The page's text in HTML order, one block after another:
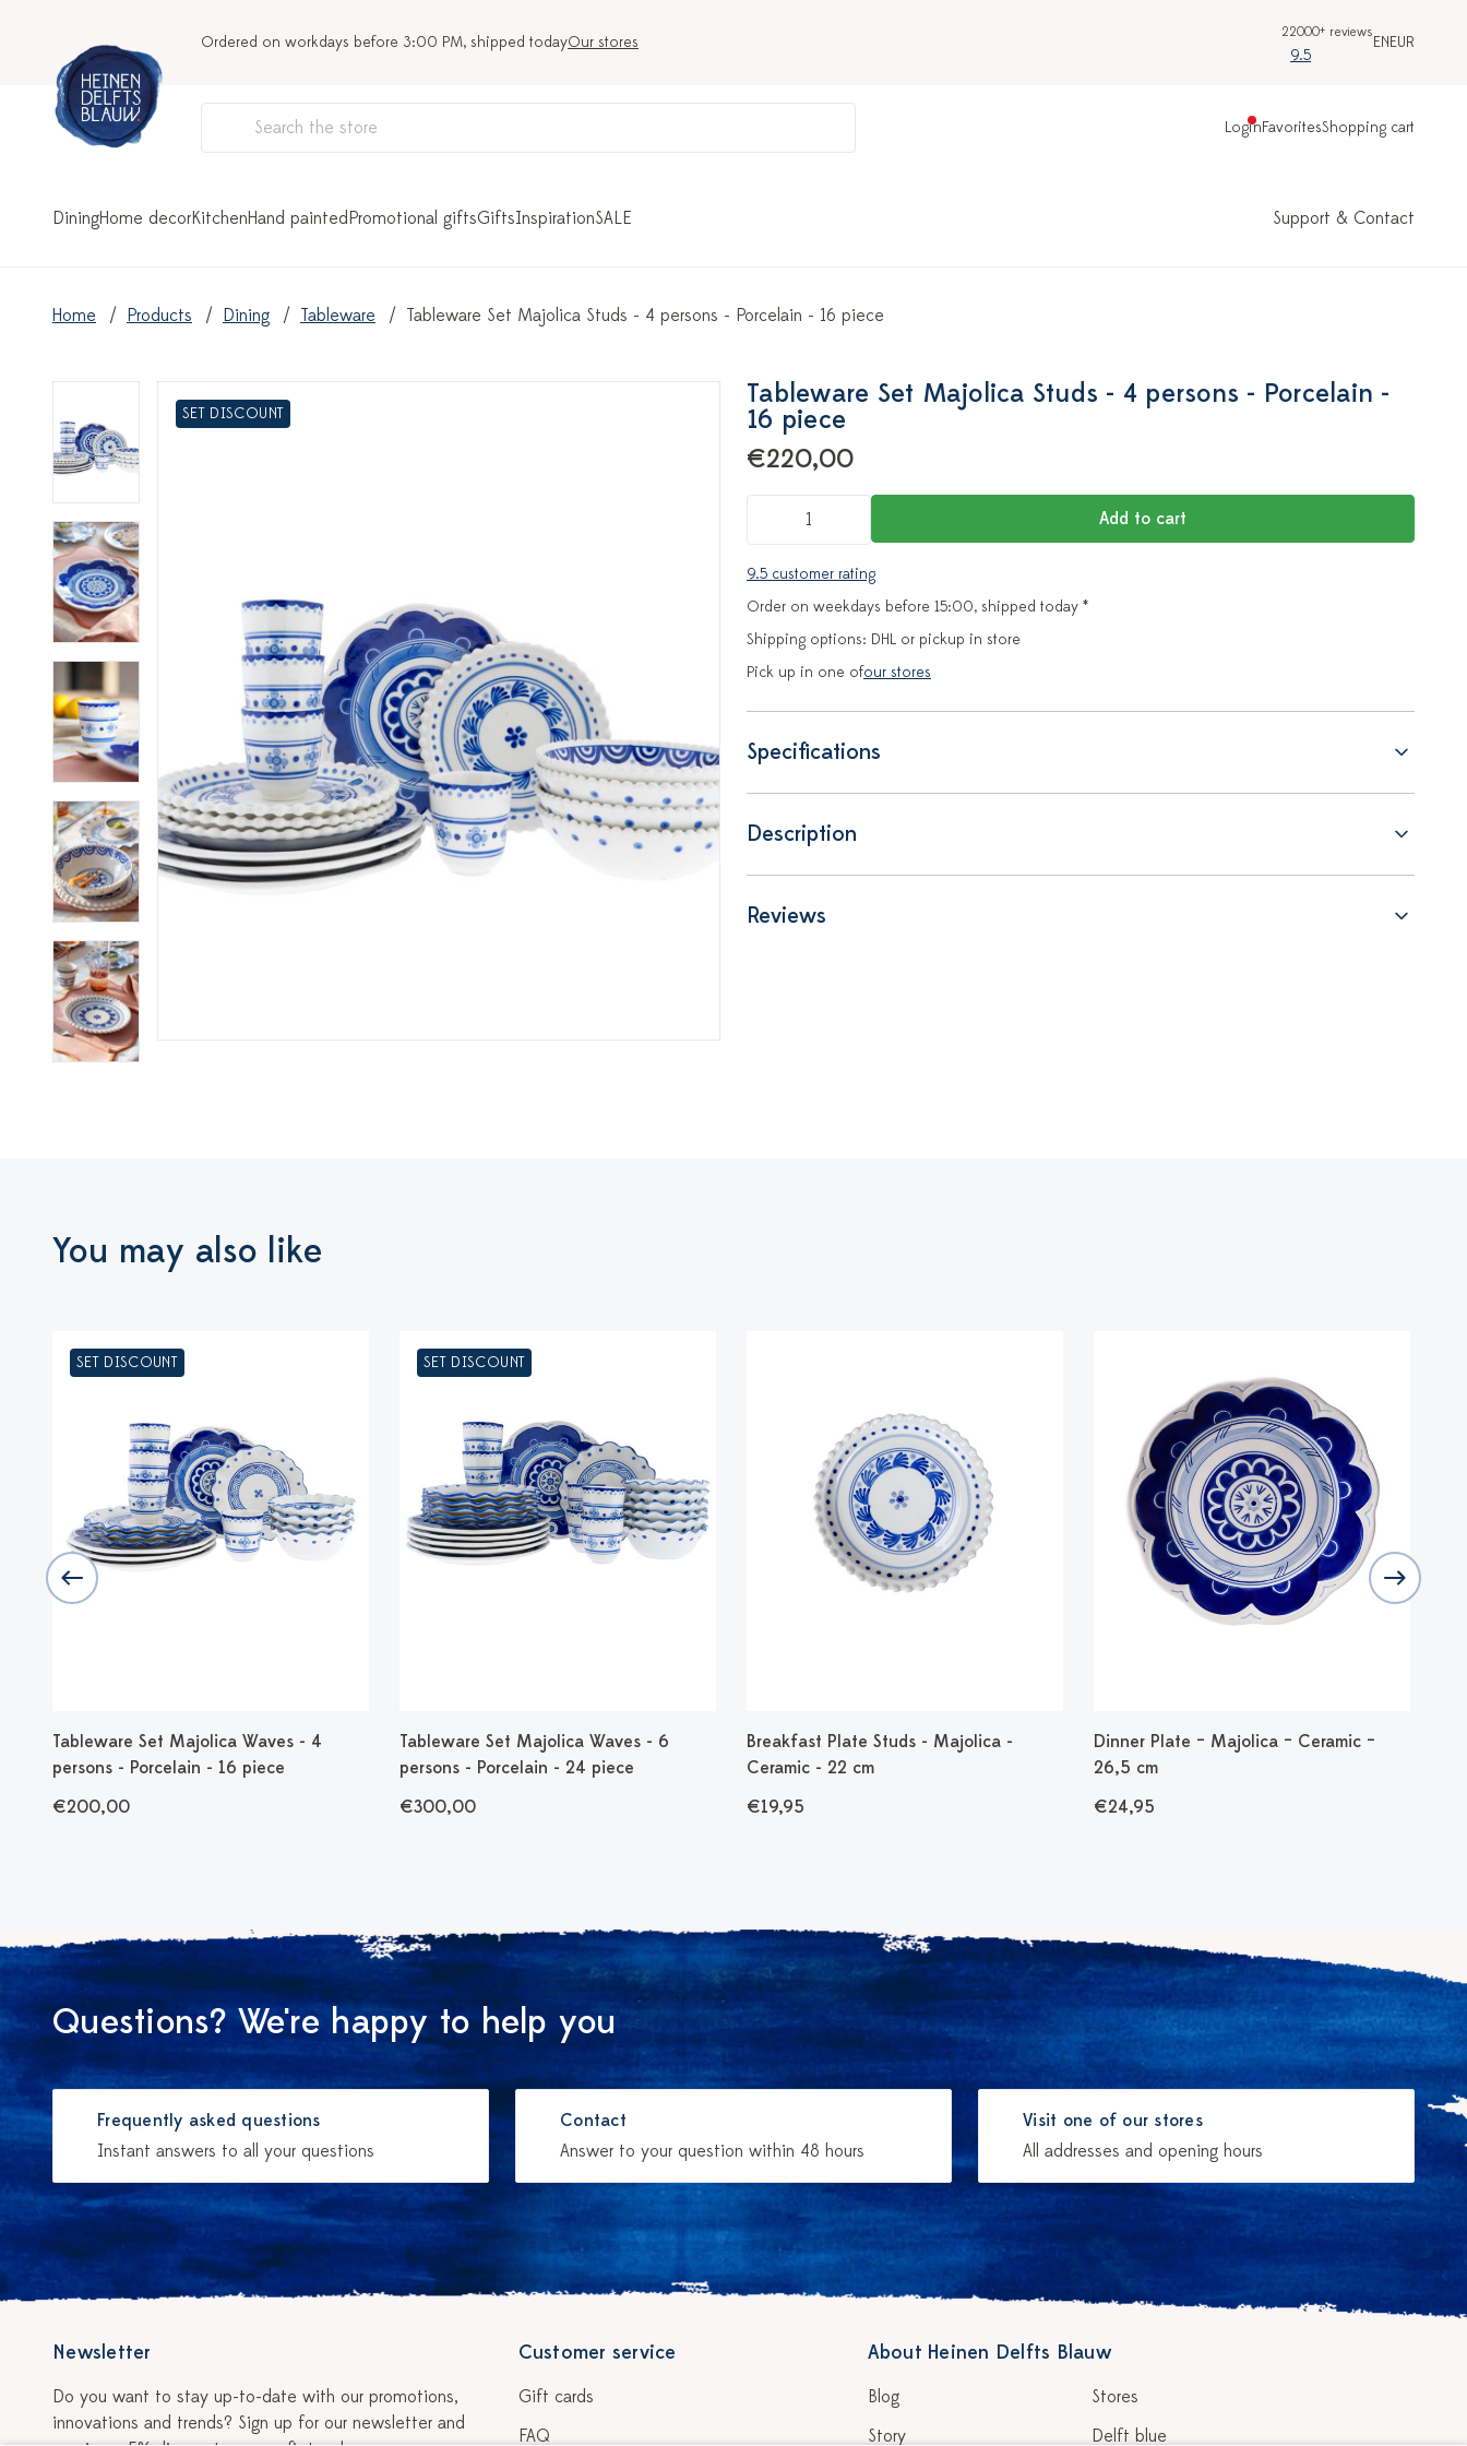
Ordered on workdays before 3:00 PM, shipped todayOur stores
22000+ reviews
9.5
ENEUR
LoginFavoritesShopping cart
DiningHome decorKitchenHand paintedPromotional giftsGiftsInspirationSALE Support & Contact
Home Products Dining Tableware Tableware Set Majolica Studs - 4 persons - Porcelain - 16 piece
SET DISCOUNT
Tableware Set Majolica Studs - 4 persons - Porcelain -
16 piece
€220,00
Add to cart
9.5 customer rating
Order on weekdays before 15:00, shipped today *
Shipping options: DHL or pickup in store
Pick up in one ofour stores
Specifications
Description
Reviews
You may also like
SET DISCOUNT
Tableware Set Majolica Waves - 4
persons - Porcelain - 16 piece
€200,00
SET DISCOUNT
Tableware Set Majolica Waves - 6
persons - Porcelain - 24 piece
€300,00
Breakfast Plate Studs - Majolica -
Ceramic - 22 cm
€19,95
Dinner Plate – Majolica – Ceramic –
26,5 cm
€24,95
Questions? We're happy to help you
Frequently asked questions
Instant answers to all your questions
Contact
Answer to your question within 48 hours
Visit one of our stores
All addresses and opening hours
Newsletter
Do you want to stay up-to-date with our promotions,
innovations and trends? Sign up for our newsletter and
Customer service
Gift cards
FAQ
About Heinen Delfts Blauw
Blog
Story
Stores
Delft blue